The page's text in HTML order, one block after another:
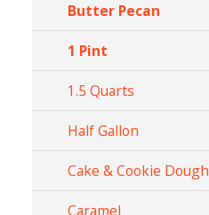
Butter Pecan
1 Pint
1.5 Quarts
Half Gallon
Cake & Cookie Dough
Caramel